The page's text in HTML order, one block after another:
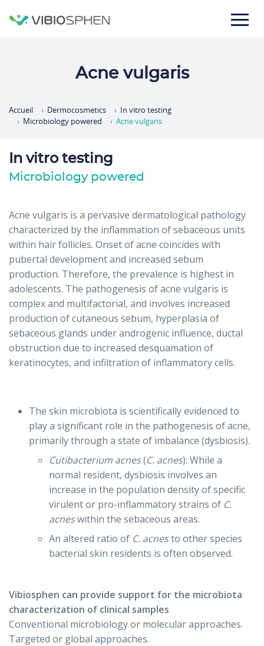
Acne vulgaris
Accueil Dermocosmetics
In vitro testing
Microbiology powered
Acne vulgaris
In vitro testing
Microbiology powered
Acne vulgaris is a pervasive dermatological pathology
characterized by the inflammation of sebaceous units
within hair follicles. Onset of acne coincides with
pubertal development and increased sebum
production. Therefore, the prevalence is highest in
adolescents. The pathogenesis of acne vulgaris is
complex and multifactorial, and involves increased
production of cutaneous sebum, hyperplasia of
sebaceous glands under androgenic influence, ductal
obstruction due to increased desquamation of
keratinocytes, and infiltration of inflammatory cells.
The skin microbiota is scientifically evidenced to
play a significant role in the pathogenesis of acne,
primarily through a state of imbalance (dysbiosis).
Cutibacterium acnes(C. acnes): While a
normal resident, dysbiosis involves an
increase in the population density of specific
virulent or pro-inflammatory strains of C.
acneswithin the sebaceous areas.
An altered ratio of C. acnesto other species
bacterial skin residents is often observed.
Vibiosphen can provide support for the microbiota
characterization of clinical samples
Conventional microbiology or molecular approaches.
Targeted or global approaches.